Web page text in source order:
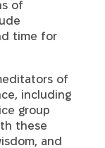
of
time for
of
including
group
these
and